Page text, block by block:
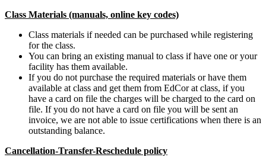
Class Materials (manuals, online key codes)
Class materials if needed can be purchased while registering
for the class.
You can bring an existing manual to class if have one or your
facility has them available.
If you do not purchase the required materials or have them
available at class and get them from EdCor at class, if you
have a card on file the charges will be charged to the card on
file. If you do not have a card on file you will be sent an
invoice, we are not able to issue certifications when there is an
outstanding balance.
Cancellation-Transfer-Reschedule policy